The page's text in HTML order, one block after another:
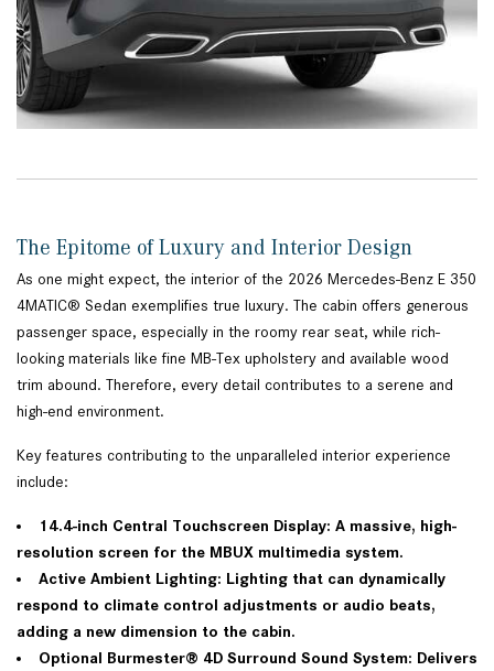
The Epitome of Luxury and Interior Design
As one might expect, the interior of the 2026 Mercedes-Benz E 350
4MATIC® Sedan exemplifies true luxury. The cabin offers generous
passenger space, especially in the roomy rear seat, while rich-
looking materials like fine MB-Tex upholstery and available wood
trim abound. Therefore, every detail contributes to a serene and
high-end environment.
Key features contributing to the unparalleled interior experience
include:
14.4-inch Central Touchscreen Display: A massive, high-
resolution screen for the MBUX multimedia system.
Active Ambient Lighting: Lighting that can dynamically
respond to climate control adjustments or audio beats,
adding a new dimension to the cabin.
Optional Burmester® 4D Surround Sound System: Delivers